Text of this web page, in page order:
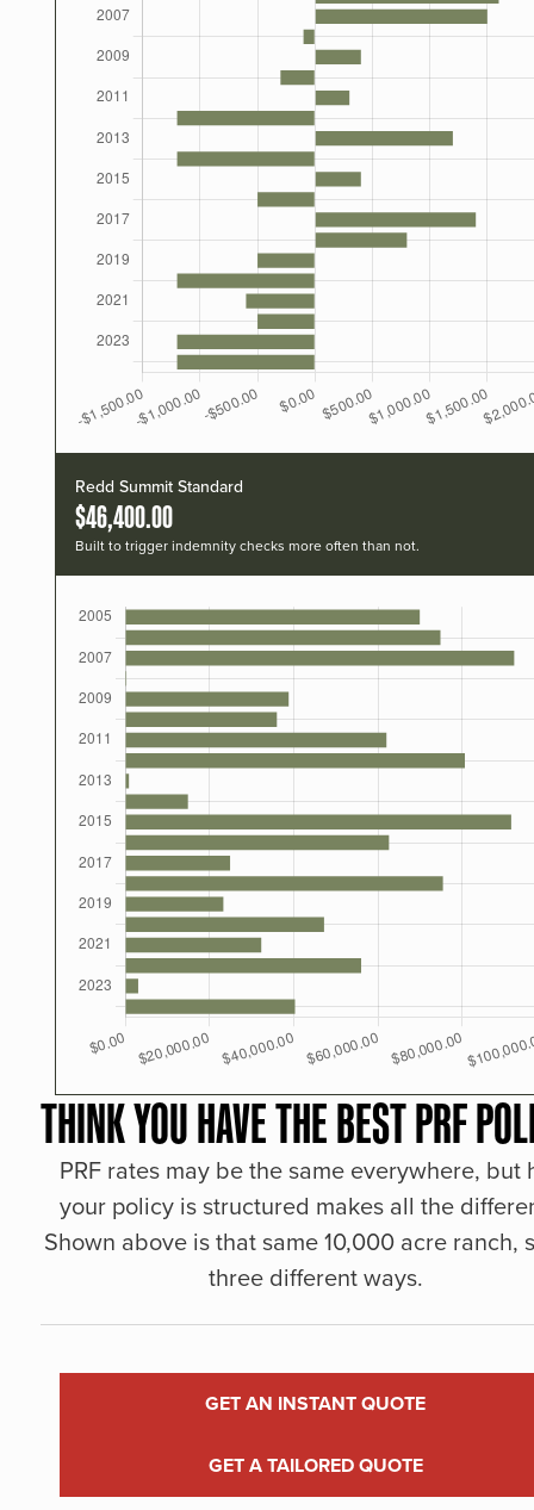
Redd Summit Standard
$46,400.00
Built to trigger indemnity checks more often than not.
THINK YOU HAVE THE BEST PRF
PRF rates may be the same everywhere, but
your policy is structured makes all the
Shown above is that same 10,000 acre ranch,
three different ways.
GET AN INSTANT QUOTE
GET A TAILORED QUOTE